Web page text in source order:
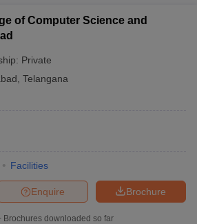
of Computer Science and
Private
Telangana
Facilities
Brochure
Enquire
Brochures downloaded so far